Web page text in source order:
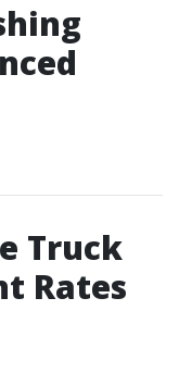
Truck
Rates